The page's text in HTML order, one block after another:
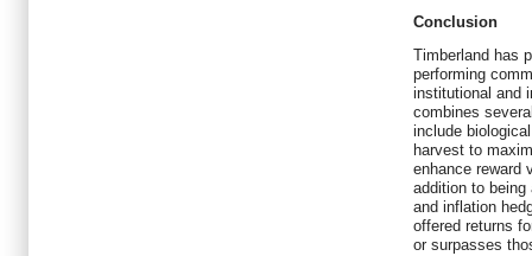
Conclusion
Timberland has
performing
institutional and
combines
include
harvest to
enhance reward
addition to
and inflation
offered returns
or surpasses